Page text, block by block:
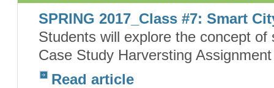
SPRING 2017_Class #7: Smart
Students will explore the concept
Case Study Harversting
Read article